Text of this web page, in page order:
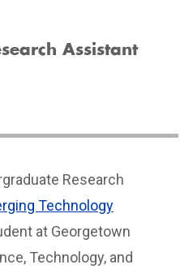
Assistant
Research
Technology
at Georgetown
Technology, and